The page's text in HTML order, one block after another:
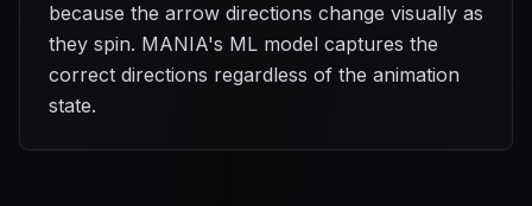
because the arrow directions change visually as
they spin. MANIA's ML model captures the
correct directions regardless of the animation
state.